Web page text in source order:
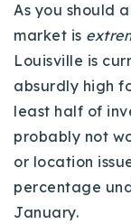
Sell
Our
Home
Properties
VIP Home
Resources
Contact Us
As you should
market is
Louisville is
absurdly high
least half of
probably not
or location
percentage
January.